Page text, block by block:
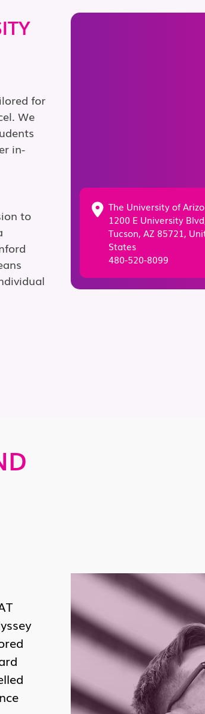
for
We
in-
to
The University of
1200 E University
Tucson, AZ 85721,
States
480-520-8099